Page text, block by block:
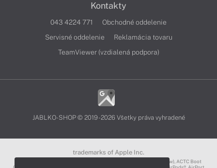
Kontakty
043 4224 771
Obchodné oddelenie
Servisné oddelenie
Reklamácia tovaru
TeamViewer (vzdialená podpora)
JABLKO-SHOP © 2019 - 2026 Všetky práva vyhradené
trademarks of Apple Inc.
3D Touch®, .Mac℠, ACOT2℠, ACOT℠ (Apple Classrooms of Tomorrow), ACTC Boot